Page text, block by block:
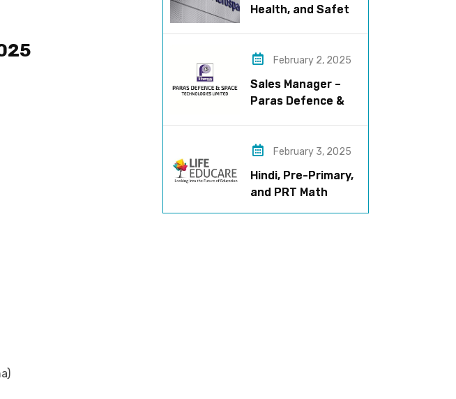
Health, and Safety
in PuneFebruary 2, 2025
Sales Manager –
Paras Defence &
February 3, 2025
Hindi, Pre-Primary,
and PRT Math